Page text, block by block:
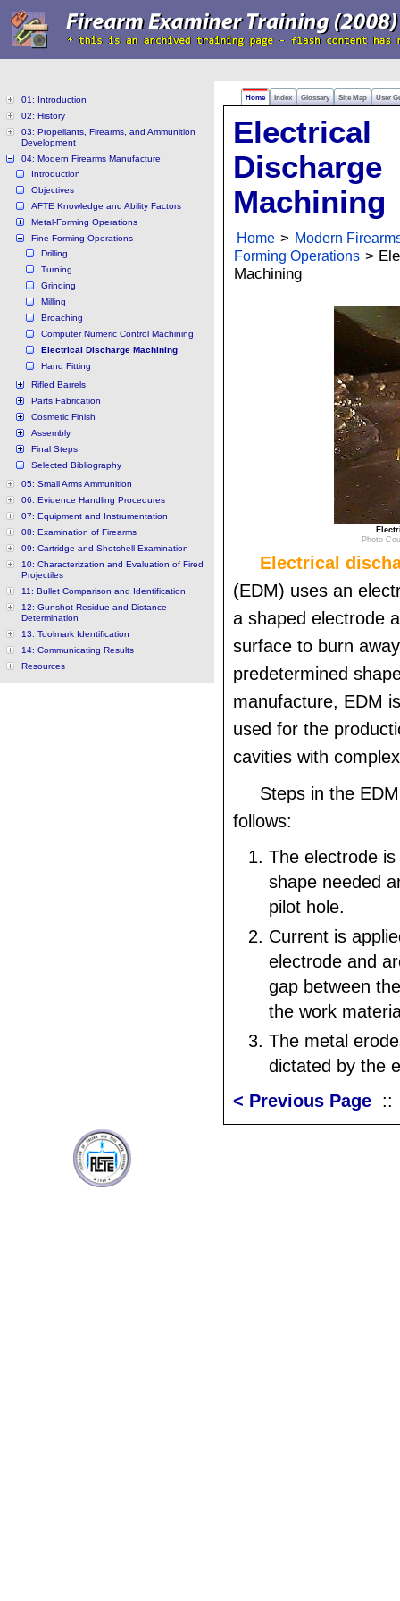
Home Index Glossary Site Map User
01: Introduction
02: History
03: Propellants, Firearms, and Ammunition
Development
04: Modern Firearms Manufacture
Introduction
Objectives
AFTE Knowledge and Ability Factors
Metal-Forming Operations
Fine-Forming Operations
Drilling
Turning
Grinding
Milling
Broaching
Computer Numeric Control Machining
Electrical Discharge Machining
Hand Fitting
Rifled Barrels
Parts Fabrication
Cosmetic Finish
Assembly
Final Steps
Selected Bibliography
05: Small Arms Ammunition
06: Evidence Handling Procedures
07: Equipment and Instrumentation
08: Examination of Firearms
09: Cartridge and Shotshell Examination
10: Characterization and Evaluation of Fired
Projectiles
11: Bullet Comparison and Identification
12: Gunshot Residue and Distance
Determination
13: Toolmark Identification
14: Communicating Results
Resources
Electrical
Discharge
Machining
Home > Modern
Forming Operations >
Machining
Photo
Electrical
(EDM) uses an
a shaped electrode
surface to burn
predetermined
manufacture, EDM
used for the
cavities with
Steps in the
follows:
The electrode
shape needed
pilot hole.
Current is
electrode and
gap between
the work
The metal
dictated by the
< Previous Page